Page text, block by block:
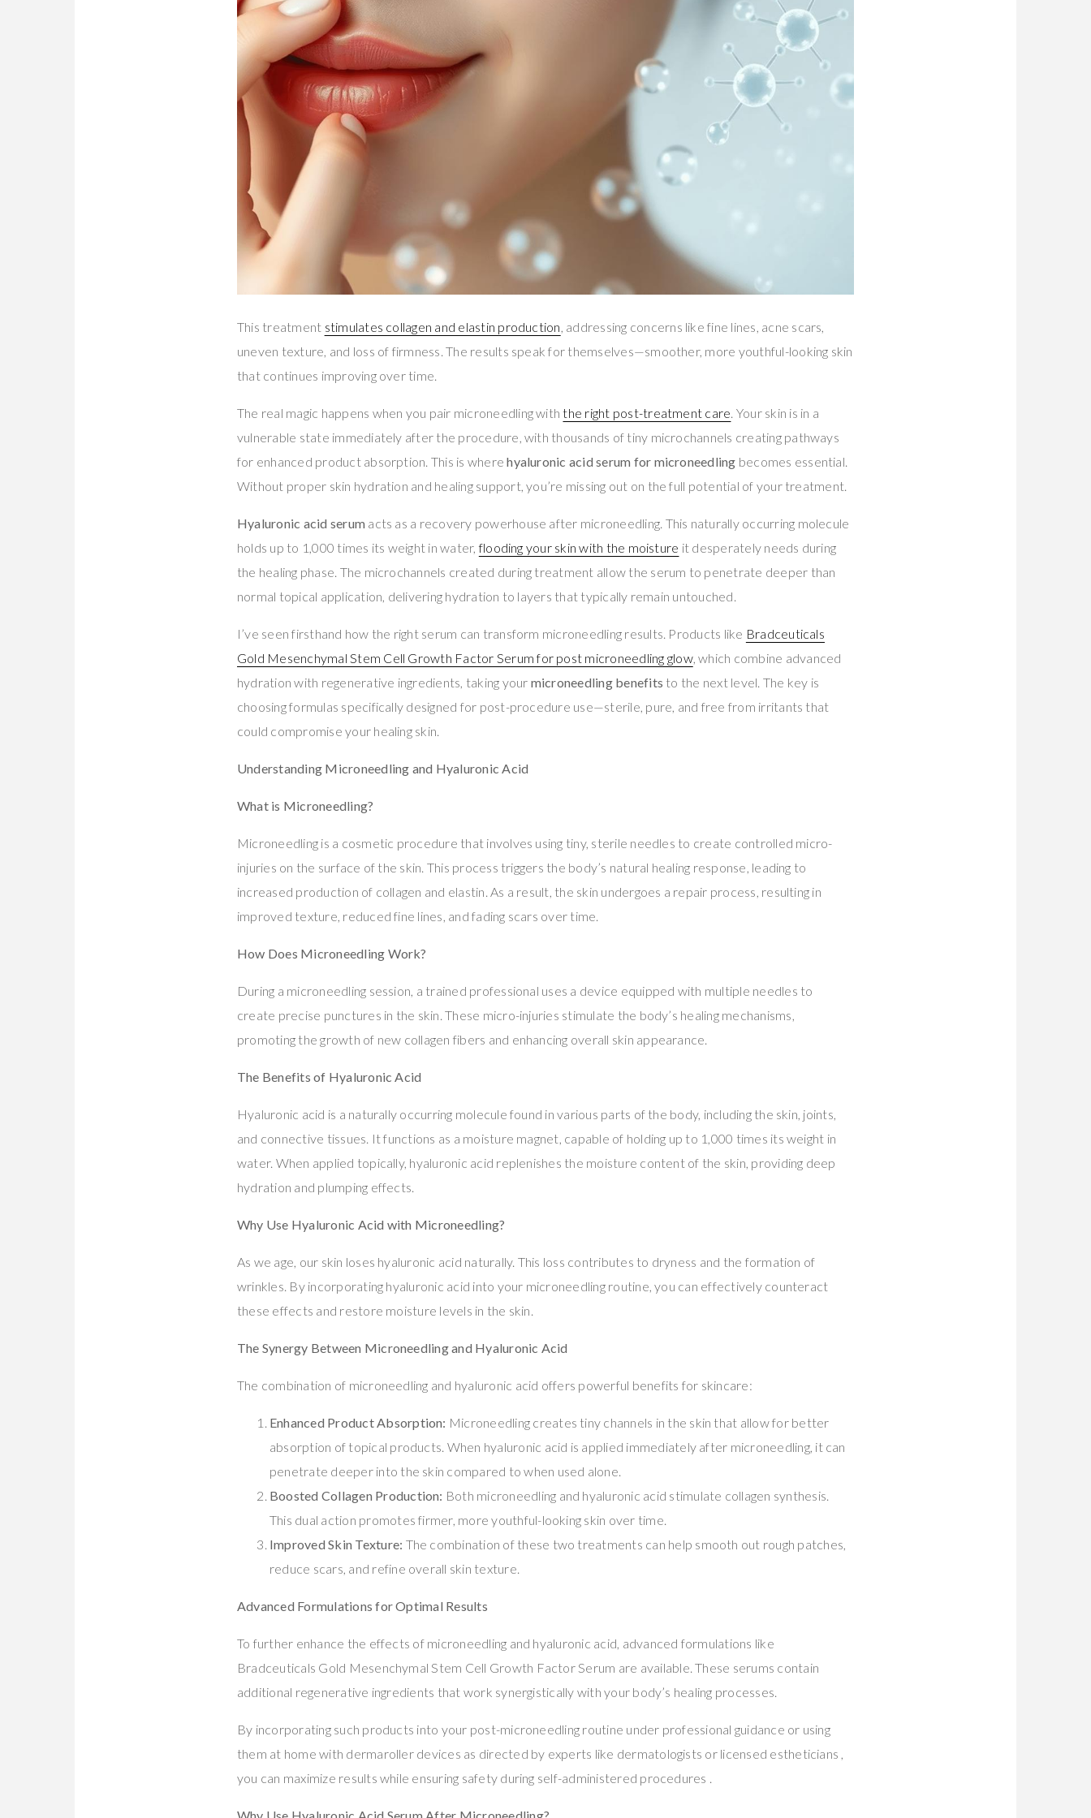
This treatment stimulates collagen and elastin production , addressing concerns like fine lines, acne scars,
uneven texture, and loss of firmness. The results speak for themselves—smoother, more youthful-looking skin
that continues improving over time.
The real magic happens when you pair microneedling withthe right post-treatment care . Your skin is in a
vulnerable state immediately after the procedure, with thousands of tiny microchannels creating pathways
for enhanced product absorption. This is wherehyaluronic acid serum for microneedling becomes essential.
Without proper skin hydration and healing support, you’re missing out on the full potential of your treatment.
Hyaluronic acid serum acts as a recovery powerhouse after microneedling. This naturally occurring molecule
holds up to 1,000 times its weight in water,flooding your skin with the moisture it desperately needs during
the healing phase. The microchannels created during treatment allow the serum to penetrate deeper than
normal topical application, delivering hydration to layers that typically remain untouched.
I’ve seen firsthand how the right serum can transform microneedling results. Products like Bradceuticals
Gold Mesenchymal Stem Cell Growth Factor Serum for post microneedling glow, which combine advanced
hydration with regenerative ingredients, taking your microneedling benefits to the next level. The key is
choosing formulas specifically designed for post-procedure use—sterile, pure, and free from irritants that
could compromise your healing skin.
Understanding Microneedling and Hyaluronic Acid
What is Microneedling?
Microneedling is a cosmetic procedure that involves using tiny, sterile needles to create controlled micro-
injuries on the surface of the skin. This process triggers the body’s natural healing response, leading to
increased production of collagen and elastin. As a result, the skin undergoes a repair process, resulting in
improved texture, reduced fine lines, and fading scars over time.
How Does Microneedling Work?
During a microneedling session, a trained professional uses a device equipped with multiple needles to
create precise punctures in the skin. These micro-injuries stimulate the body’s healing mechanisms,
promoting the growth of new collagen fibers and enhancing overall skin appearance.
The Benefits of Hyaluronic Acid
Hyaluronic acid is a naturally occurring molecule found in various parts of the body, including the skin, joints,
and connective tissues. It functions as a moisture magnet, capable of holding up to 1,000 times its weight in
water. When applied topically, hyaluronic acid replenishes the moisture content of the skin, providing deep
hydration and plumping effects.
Why Use Hyaluronic Acid with Microneedling?
As we age, our skin loses hyaluronic acid naturally. This loss contributes to dryness and the formation of
wrinkles. By incorporating hyaluronic acid into your microneedling routine, you can effectively counteract
these effects and restore moisture levels in the skin.
The Synergy Between Microneedling and Hyaluronic Acid
The combination of microneedling and hyaluronic acid offers powerful benefits for skincare:
Enhanced Product Absorption: Microneedling creates tiny channels in the skin that allow for better
absorption of topical products. When hyaluronic acid is applied immediately after microneedling, it can
penetrate deeper into the skin compared to when used alone.
Boosted Collagen Production: Both microneedling and hyaluronic acid stimulate collagen synthesis.
This dual action promotes firmer, more youthful-looking skin over time.
Improved Skin Texture: The combination of these two treatments can help smooth out rough patches,
reduce scars, and refine overall skin texture.
Advanced Formulations for Optimal Results
To further enhance the effects of microneedling and hyaluronic acid, advanced formulations like
Bradceuticals Gold Mesenchymal Stem Cell Growth Factor Serum are available. These serums contain
additional regenerative ingredients that work synergistically with your body’s healing processes.
By incorporating such products into your post-microneedling routine under professional guidance or using
them at home with dermaroller devices as directed by experts like dermatologists or licensed estheticians ,
you can maximize results while ensuring safety during self-administered procedures .